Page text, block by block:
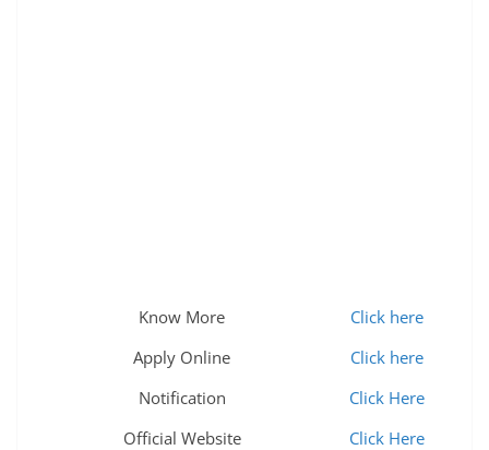
Know More
Click here
Apply Online
Click here
Notification
Click Here
Official Website
Click Here